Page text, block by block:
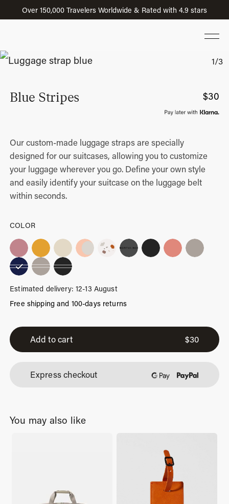
Over 150,000 Travelers Worldwide & Rated with 4.9 stars
Blue Stripes $30
Our custom-made luggage straps are specially
designed for our suitcases, allowing you to customize
your luggage wherever you go. Define your own style
and easily identify your suitcase on the luggage belt
within seconds.
COLOR
Estimated delivery: 12-13 August
Free shipping and 100-days returns
Stripes
quantity
Add to cart $30
Express checkout
You may also like